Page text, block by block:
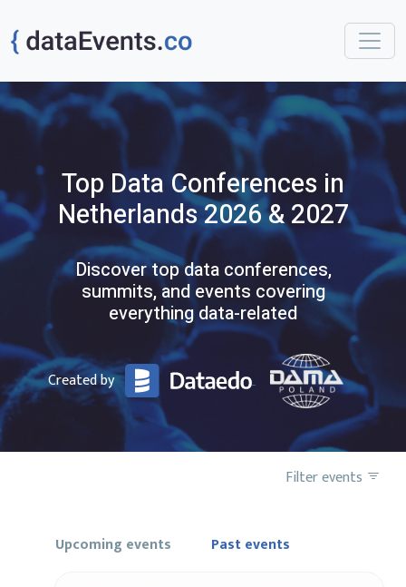
Top Data Conferences in
Netherlands2026 & 2027
Discover top data conferences,
summits, and events covering
everything data-related
Created by
Filter events
Upcoming events Past events